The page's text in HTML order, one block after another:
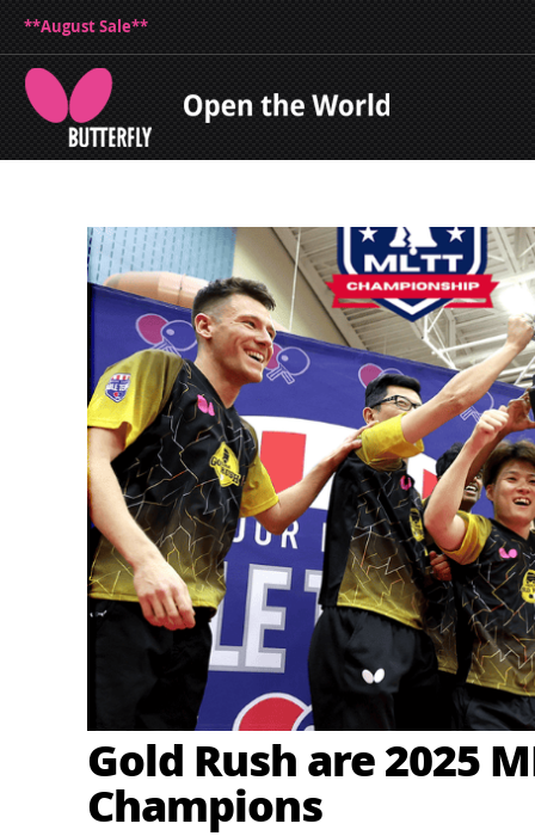
**August Sale**
Gold Rush are 2025
Champions